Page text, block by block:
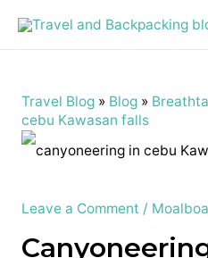
Travel Blog» Blog»
cebu Kawasan falls
Leave a Comment /